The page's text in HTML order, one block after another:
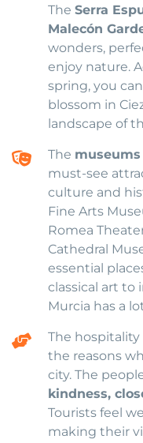
TheSerra
Malecón
wonders,
enjoy nature.
spring, you
blossom in
landscape of
The
must-see
culture and
Fine Arts
Romea
Cathedral
essential
classical art
Murcia has a
The
the reasons
city. The
kindness,
Tourists feel
making their